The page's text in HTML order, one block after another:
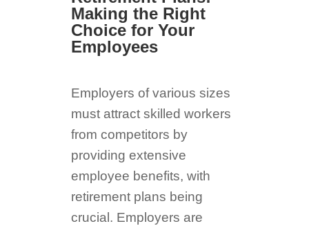
Making the Right
Choice for Your
Employees
Employers of various sizes
must attract skilled workers
from competitors by
providing extensive
employee benefits, with
retirement plans being
crucial. Employers are